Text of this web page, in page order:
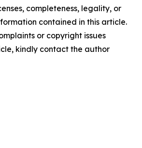
completeness, legality, or
contained in this article.
or copyright issues
kindly contact the author